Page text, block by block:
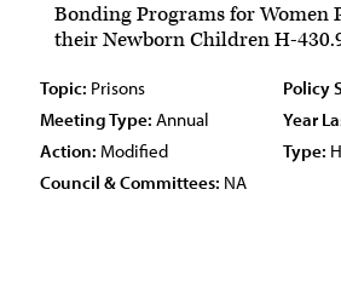
Bonding Programs for Women
their Newborn Children H-
Topic: Prisons Policy
Meeting Type: Annual Year
Action: Modified Type:
Council & Committees: NA